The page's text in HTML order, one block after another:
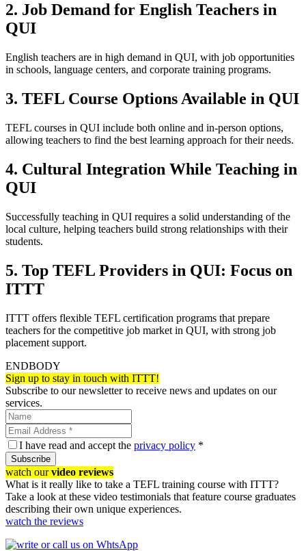
2. Job Demand for English Teachers in
QUI
English teachers are in high demand in QUI, with job opportunities
in schools, language centers, and corporate training programs.
3. TEFL Course Options Available in QUI
TEFL courses in QUI include both online and in-person options,
allowing teachers to find the best learning approach for their needs.
4. Cultural Integration While Teaching in
QUI
Successfully teaching in QUI requires a solid understanding of the
local culture, helping teachers build strong relationships with their
students.
5. Top TEFL Providers in QUI: Focus on
ITTT
ITTT offers flexible TEFL certification programs that prepare
teachers for the competitive job market in QUI, with strong job
placement support.
ENDBODY
Sign up to stay in touch with ITTT!
Subscribe to our newsletter to receive news and updates on our
services.
I have read and accept the privacy policy *
Subscribe
watch ourvideo reviews
What is it really like to take a TEFL training course with ITTT?
Take a look at these video testimonials that feature course graduates
describing their own unique experiences.
watch the reviews